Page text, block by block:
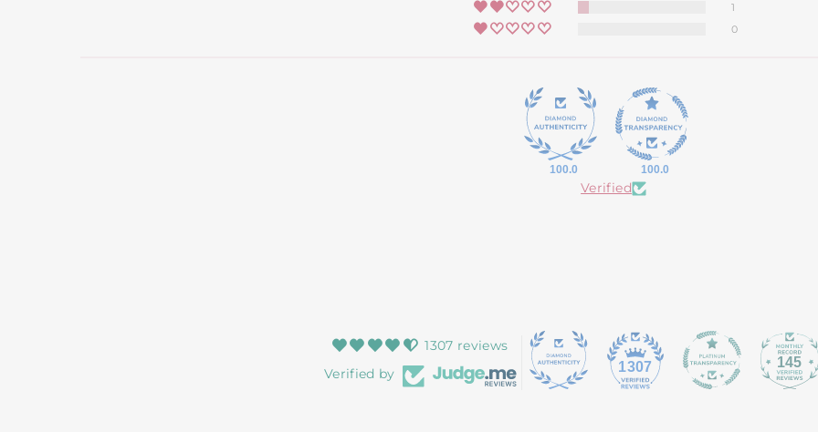
1
0
100.0 100.0
Verified
1307 reviews
Verified by
1307 145